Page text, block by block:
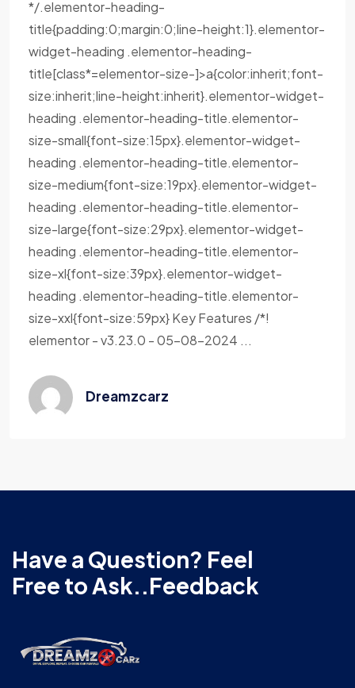
*/.elementor-heading-
title{padding:0;margin:0;line-height:1}.elementor-
widget-heading .elementor-heading-
title[class*=elementor-size-]>a{color:inherit;font-
size:inherit;line-height:inherit}.elementor-widget-
heading .elementor-heading-title.elementor-
size-small{font-size:15px}.elementor-widget-
heading .elementor-heading-title.elementor-
size-medium{font-size:19px}.elementor-widget-
heading .elementor-heading-title.elementor-
size-large{font-size:29px}.elementor-widget-
heading .elementor-heading-title.elementor-
size-xl{font-size:39px}.elementor-widget-
heading .elementor-heading-title.elementor-
size-xxl{font-size:59px} Key Features /*!
elementor - v3.23.0 - 05-08-2024 ...
Dreamzcarz
Have a Question? Feel
Free to Ask..Feedback